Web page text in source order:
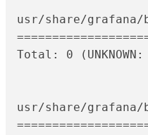
usr/share/
Total: 0
usr/share/